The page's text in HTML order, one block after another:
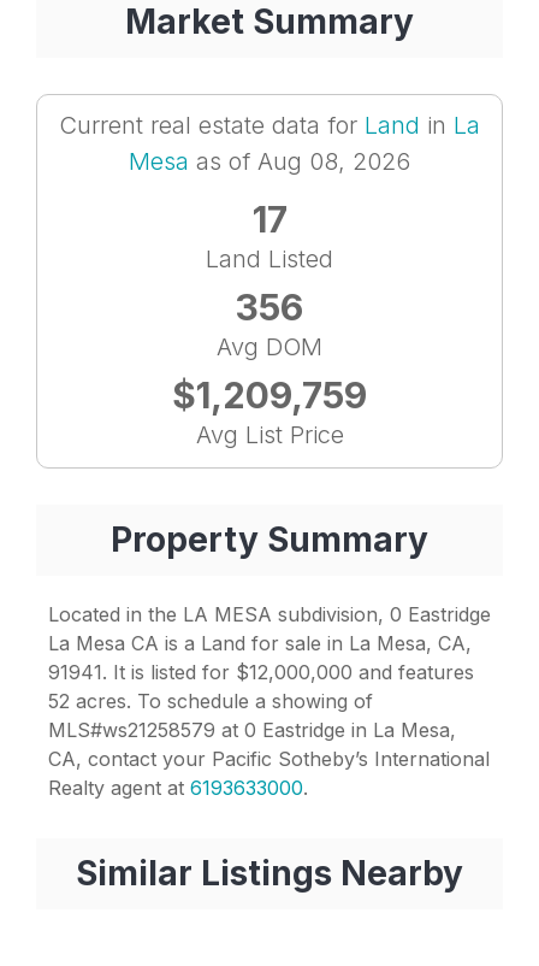
Market Summary
Current real estate data for Land in La
Mesa as of Aug 08, 2026
17
Land Listed
356
Avg DOM
$1,209,759
Avg List Price
Property Summary
Located in the LA MESA subdivision, 0 Eastridge
La Mesa CA is a Land for sale in La Mesa, CA,
91941. It is listed for $12,000,000 and features
52 acres. To schedule a showing of
MLS#ws21258579 at 0 Eastridge in La Mesa,
CA, contact your Pacific Sotheby’s International
Realty agent at 6193633000.
Similar Listings Nearby